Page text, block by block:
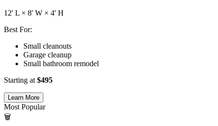
12' L × 8' W × 4' H
Best For:
Small cleanouts
Garage cleanup
Small bathroom remodel
Starting at $495
Learn More
Most Popular
🗑️